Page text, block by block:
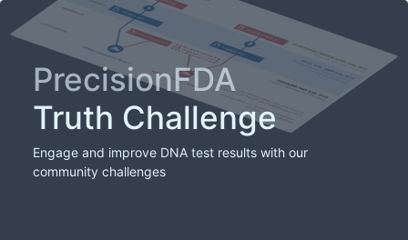
PrecisionFDA
Truth Challenge
Engage and improve DNA test results with our
community challenges